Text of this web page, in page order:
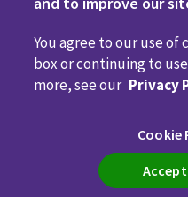
Privacy Policy Terms of
Sell or Share My Personal
Call us
You agree to our use of
box or continuing to
more, see our Privacy
Cookie